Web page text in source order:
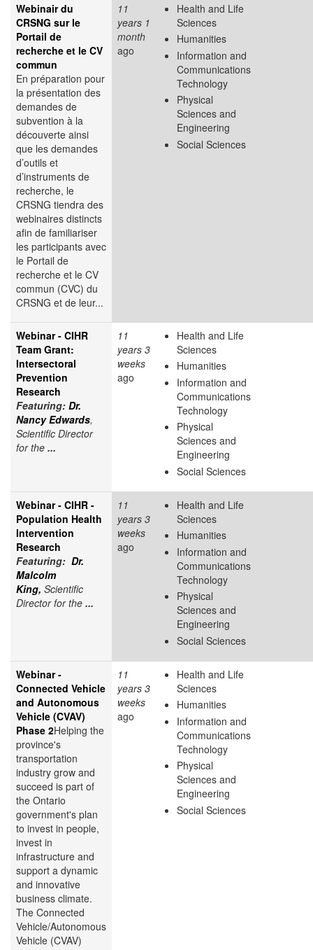
Webinair du
CRSNG sur le
Portail de
recherche et le CV
commun
En préparation pour
la présentation des
demandes de
subvention à la
découverte ainsi
que les demandes
d’outils et
d’instruments de
recherche, le
CRSNG tiendra des
webinaires distincts
afin de familiariser
les participants avec
le Portail de
recherche et le CV
commun (CVC) du
CRSNG et de leur...
11
years 1
month
ago
Health and Life
Sciences
Humanities
Information and
Communications
Technology
Physical
Sciences and
Engineering
Social Sciences
Webinar - CIHR
Team Grant:
Intersectoral
Prevention
Research
Featuring: Dr.
Nancy Edwards,
Scientific Director
for the ...
11
years 3
weeks
ago
Health and Life
Sciences
Humanities
Information and
Communications
Technology
Physical
Sciences and
Engineering
Social Sciences
Webinar - CIHR -
Population Health
Intervention
Research
Featuring: Dr.
Malcolm
King, Scientific
Director for the ...
11
years 3
weeks
ago
Health and Life
Sciences
Humanities
Information and
Communications
Technology
Physical
Sciences and
Engineering
Social Sciences
Webinar -
Connected Vehicle
and Autonomous
Vehicle (CVAV)
Phase 2Helping the
province's
transportation
industry grow and
succeed is part of
the Ontario
government's plan
to invest in people,
invest in
infrastructure and
support a dynamic
and innovative
business climate.
The Connected
Vehicle/Autonomous
Vehicle (CVAV)
11
years 3
weeks
ago
Health and Life
Sciences
Humanities
Information and
Communications
Technology
Physical
Sciences and
Engineering
Social Sciences